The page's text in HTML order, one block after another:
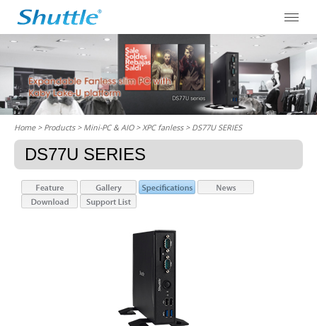
Home> Products > Mini-PC & AIO >XPC fanless> DS77U SERIES
DS77U SERIES